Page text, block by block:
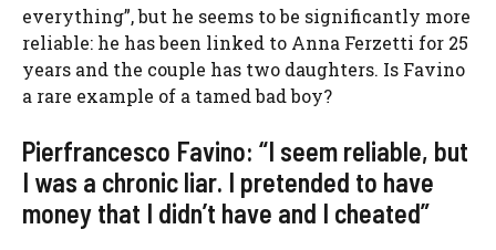
everything”, but he seems to be significantly more
reliable: he has been linked to Anna Ferzetti for 25
years and the couple has two daughters. Is Favino
a rare example of a tamed bad boy?
Pierfrancesco Favino: “I seem reliable, but
I was a chronic liar. I pretended to have
money that I didn’t have and I cheated”